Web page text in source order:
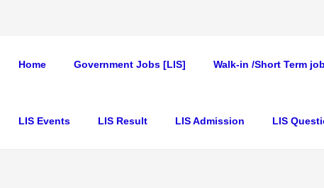
Home Government Jobs [LIS] Walk-in /Short Term job
LIS Events LIS Result LIS Admission LIS